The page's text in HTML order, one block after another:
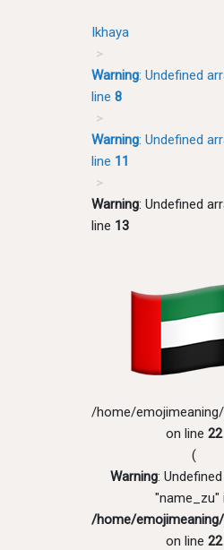
Ikhaya
Warning: Undefined
line 8
Warning: Undefined
line 11
Warning: Undefined
line 13
/home/
on line22
(
Warning:
"name_zu"
/home/
on line22